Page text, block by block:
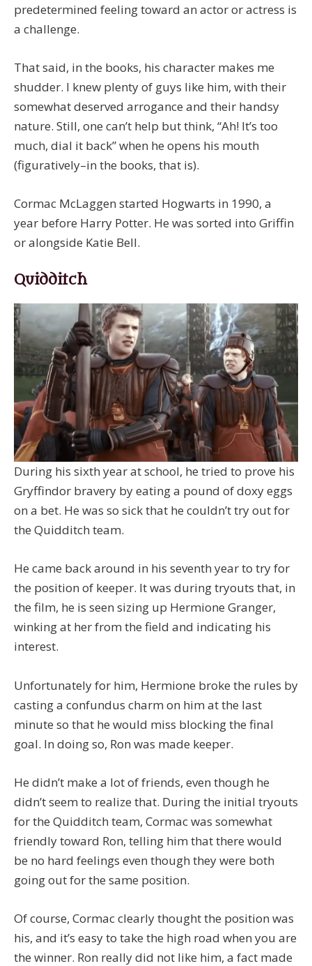
predetermined feeling toward an actor or actress is
a challenge.
That said, in the books, his character makes me
shudder. I knew plenty of guys like him, with their
somewhat deserved arrogance and their handsy
nature. Still, one can’t help but think, “Ah! It’s too
much, dial it back” when he opens his mouth
(figuratively–in the books, that is).
Cormac McLaggen started Hogwarts in 1990, a
year before Harry Potter. He was sorted into Griffin
or alongside Katie Bell.
Quidditch
During his sixth year at school, he tried to prove his
Gryffindor bravery by eating a pound of doxy eggs
on a bet. He was so sick that he couldn’t try out for
the Quidditch team.
He came back around in his seventh year to try for
the position of keeper. It was during tryouts that, in
the film, he is seen sizing up Hermione Granger,
winking at her from the field and indicating his
interest.
Unfortunately for him, Hermione broke the rules by
casting a confundus charm on him at the last
minute so that he would miss blocking the final
goal. In doing so, Ron was made keeper.
He didn’t make a lot of friends, even though he
didn’t seem to realize that. During the initial tryouts
for the Quidditch team, Cormac was somewhat
friendly toward Ron, telling him that there would
be no hard feelings even though they were both
going out for the same position.
Of course, Cormac clearly thought the position was
his, and it’s easy to take the high road when you are
the winner. Ron really did not like him, a fact made